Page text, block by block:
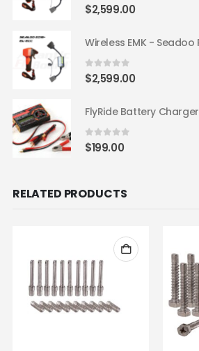
0out of 5
$2,599.00
0out of 5
$2,599.00
FlyRide Battery Charger
0out of 5
$199.00
RELATED PRODUCTS